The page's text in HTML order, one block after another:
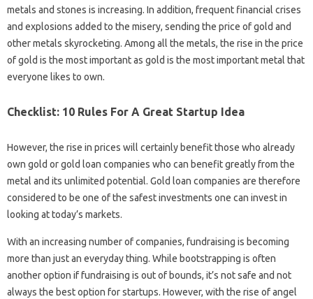
metals and stones is increasing. In addition, frequent financial crises
and explosions added to the misery, sending the price of gold and
other metals skyrocketing. Among all the metals, the rise in the price
of gold is the most important as gold is the most important metal that
everyone likes to own.
Checklist: 10 Rules For A Great Startup Idea
However, the rise in prices will certainly benefit those who already
own gold or gold loan companies who can benefit greatly from the
metal and its unlimited potential. Gold loan companies are therefore
considered to be one of the safest investments one can invest in
looking at today’s markets.
With an increasing number of companies, fundraising is becoming
more than just an everyday thing. While bootstrapping is often
another option if fundraising is out of bounds, it’s not safe and not
always the best option for startups. However, with the rise of angel